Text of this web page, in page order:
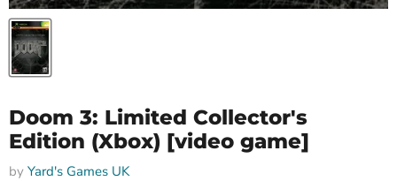
Doom 3: Limited Collector's
Edition (Xbox) [video game]
by Yard's Games UK